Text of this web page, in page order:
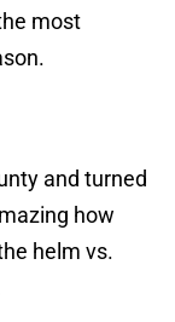
most
and turned
how
helm vs.